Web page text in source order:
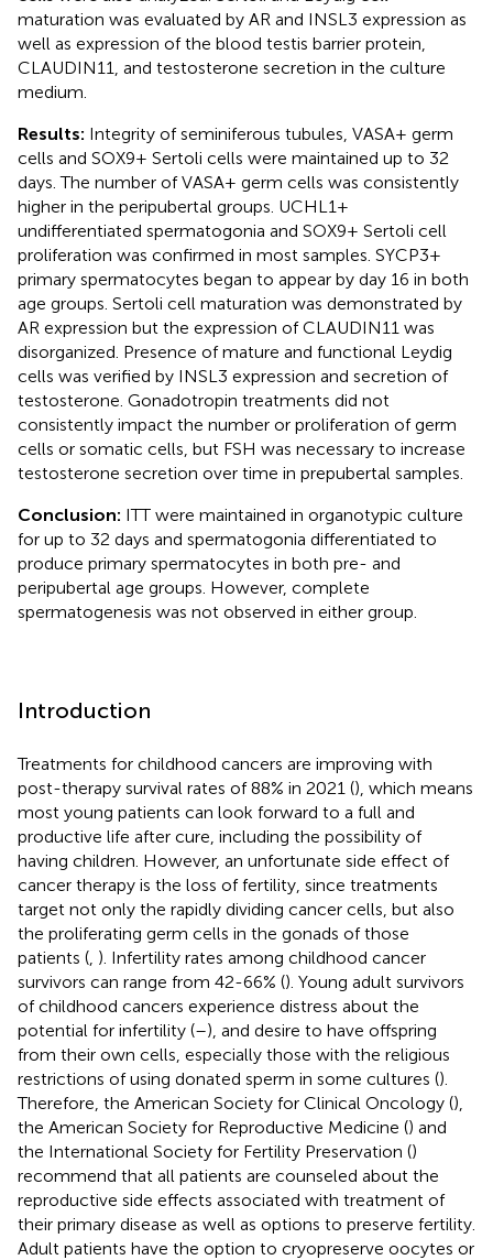
maturation was evaluated by AR and INSL3 expression as
well as expression of the blood testis barrier protein,
CLAUDIN11, and testosterone secretion in the culture
medium.
Results: Integrity of seminiferous tubules, VASA+ germ
cells and SOX9+ Sertoli cells were maintained up to 32
days. The number of VASA+ germ cells was consistently
higher in the peripubertal groups. UCHL1+
undifferentiated spermatogonia and SOX9+ Sertoli cell
proliferation was confirmed in most samples. SYCP3+
primary spermatocytes began to appear by day 16 in both
age groups. Sertoli cell maturation was demonstrated by
AR expression but the expression of CLAUDIN11 was
disorganized. Presence of mature and functional Leydig
cells was verified by INSL3 expression and secretion of
testosterone. Gonadotropin treatments did not
consistently impact the number or proliferation of germ
cells or somatic cells, but FSH was necessary to increase
testosterone secretion over time in prepubertal samples.
Conclusion: ITT were maintained in organotypic culture
for up to 32 days and spermatogonia differentiated to
produce primary spermatocytes in both pre- and
peripubertal age groups. However, complete
spermatogenesis was not observed in either group.
Introduction
Treatments for childhood cancers are improving with
post-therapy survival rates of 88% in 2021 (), which means
most young patients can look forward to a full and
productive life after cure, including the possibility of
having children. However, an unfortunate side effect of
cancer therapy is the loss of fertility, since treatments
target not only the rapidly dividing cancer cells, but also
the proliferating germ cells in the gonads of those
patients ( ). Infertility rates among childhood cancer
survivors can range from 42-66% (). Young adult survivors
of childhood cancers experience distress about the
potential for infertility (–), and desire to have offspring
from their own cells, especially those with the religious
restrictions of using donated sperm in some cultures ().
Therefore, the American Society for Clinical Oncology (),
the American Society for Reproductive Medicine () and
the International Society for Fertility Preservation ()
recommend that all patients are counseled about the
reproductive side effects associated with treatment of
their primary disease as well as options to preserve fertility.
Adult patients have the option to cryopreserve oocytes or